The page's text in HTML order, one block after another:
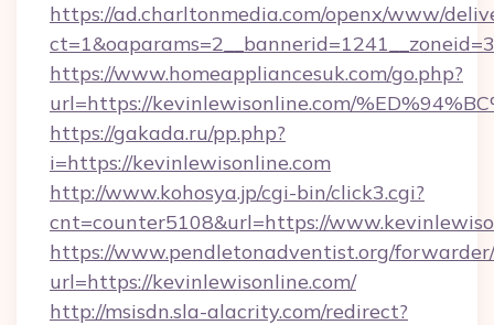
https://ad.charltonmedia.com/openx/www/
https://www.homeappliancesuk.com/go.php?
url=https://kevinlewisonline.com/
https://gakada.ru/pp.php?
i=https://kevinlewisonline.com
http://www.kohosya.jp/cgi-bin/click3.cgi?
cnt=counter5108&url=https://
https://www.pendletonadventist.org/
url=https://kevinlewisonline.com/
http://msisdn.sla-alacrity.com/redirect?